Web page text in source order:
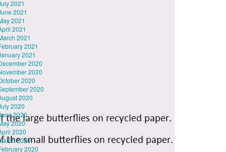
2021
2021
2021
2021
2021
2021
2021
2020
2020
2020
2020
2020
2020
2020
2020
2020
2020
2020